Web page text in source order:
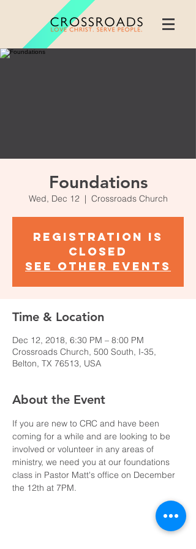
Foundations
Wed, Dec 12
  |
Crossroads Church
Registration is
Closed
See other events
Time & Location
Dec 12, 2018, 6:30 PM – 8:00 PM
Crossroads Church, 500 South, I-35,
Belton, TX 76513, USA
About the Event
If you are new to CRC and have been
coming for a while and are looking to be
involved or volunteer in any areas of
ministry, we need you at our foundations
class in Pastor Matt's office on December
the 12th at 7PM.